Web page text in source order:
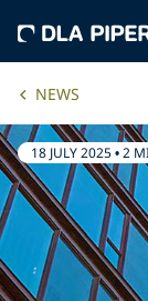
NEWS
18 JULY 2025•2